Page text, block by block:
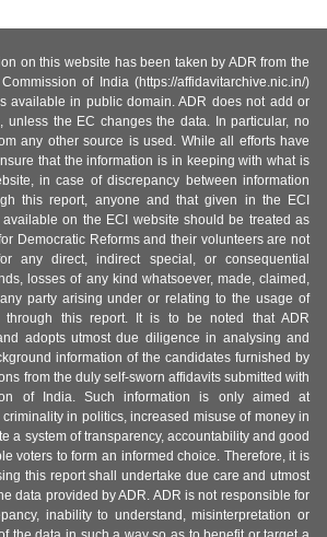
on this website has been taken by ADR from the
of India (https://affidavitarchive.nic.in/)
available in public domain. ADR does not add or
unless the EC changes the data. In particular, no
any other source is used. While all efforts have
that the information is in keeping with what is
in case of discrepancy between information
this report, anyone and that given in the ECI
on the ECI website should be treated as
Democratic Reforms and their volunteers are not
any direct, indirect special, or consequential
losses of any kind whatsoever, made, claimed,
party arising under or relating to the usage of
through this report. It is to be noted that ADR
adopts utmost due diligence in analysing and
information of the candidates furnished by
from the duly self-sworn affidavits submitted with
of India. Such information is only aimed at
in politics, increased misuse of money in
a system of transparency, accountability and good
voters to form an informed choice. Therefore, it is
this report shall undertake due care and utmost
data provided by ADR. ADR is not responsible for
inability to understand, misinterpretation or